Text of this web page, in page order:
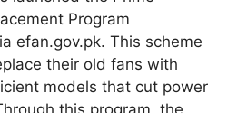
Program
efan.gov.pk. This scheme
their old fans with
models that cut power
this program, the